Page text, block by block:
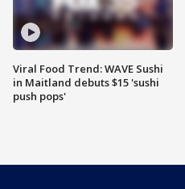
Viral Food Trend: WAVE Sushi
in Maitland debuts $15 'sushi
push pops'